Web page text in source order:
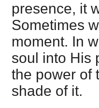
presence, it
Sometimes
moment. In
soul into His
the power of
shade of it.